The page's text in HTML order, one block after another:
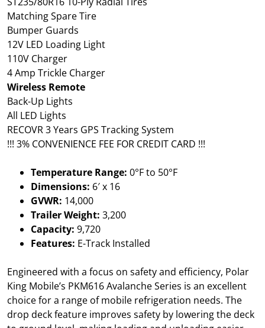
Matching Spare Tire
Bumper Guards
12V LED Loading Light
110V Charger
4 Amp Trickle Charger
Wireless Remote
Back-Up Lights
All LED Lights
RECOVR 3 Years GPS Tracking System
!!! 3% CONVENIENCE FEE FOR CREDIT CARD !!!
Temperature Range: 0°F to 50°F
Dimensions: 6′ x 16
GVWR: 14,000
Trailer Weight: 3,200
Capacity: 9,720
Features: E-Track Installed
Engineered with a focus on safety and efficiency, Polar
King Mobile’s PKM616 Avalanche Series is an excellent
choice for a range of mobile refrigeration needs. The
drop deck feature improves safety by lowering the deck